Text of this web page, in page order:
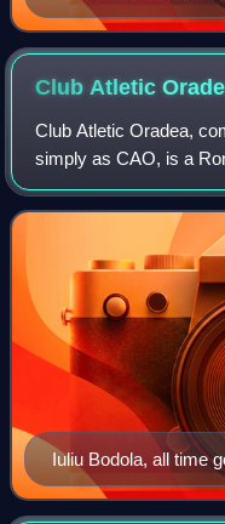
Club Atletic
Club Atletic Oradea,
simply as CAO, is a
Oradea, Bihor County,
Iuliu Bodola, all time
with 109 goals.